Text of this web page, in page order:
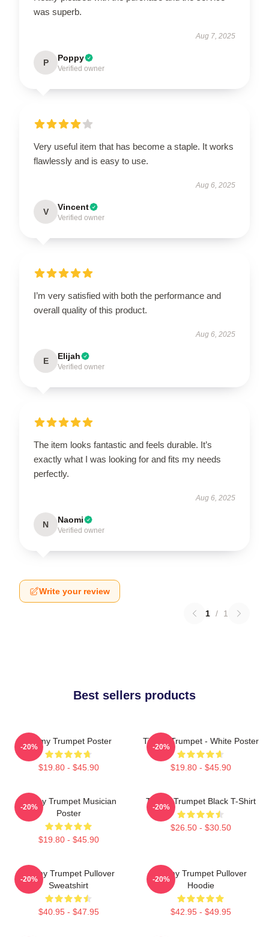
was superb.
Aug 7, 2025
P Poppy
Verified owner
Very useful item that has become a staple. It works
flawlessly and is easy to use.
Aug 6, 2025
V Vincent
Verified owner
I’m very satisfied with both the performance and
overall quality of this product.
Aug 6, 2025
E Elijah
Verified owner
The item looks fantastic and feels durable. It’s
exactly what I was looking for and fits my needs
perfectly.
Aug 6, 2025
N Naomi
Verified owner
Write your review
1 / 1
Best sellers products
Timmy Trumpet Poster
$19.80 - $45.90
-20%
Timmy Trumpet - White Poster
$19.80 - $45.90
-20%
Timmy Trumpet Musician
Poster
$19.80 - $45.90
-20%
Timmy Trumpet Black T-Shirt
$26.50 - $30.50
-20%
Timmy Trumpet Pullover
Sweatshirt
$40.95 - $47.95
-20%
Timmy Trumpet Pullover
Hoodie
$42.95 - $49.95
-20%